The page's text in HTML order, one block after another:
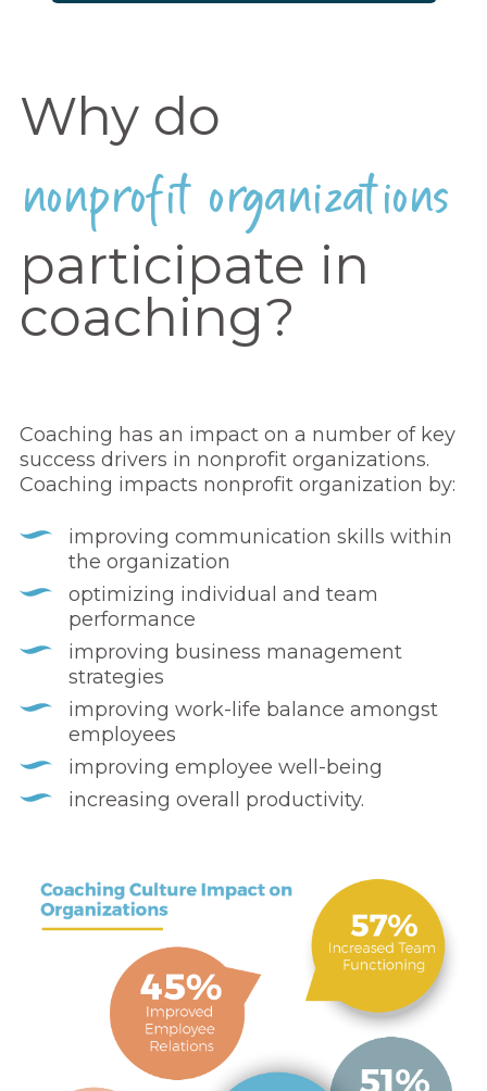
Why do
nonprofit organizations
participate in
coaching?
Coaching has an impact on a number of key
success drivers in nonprofit organizations.
Coaching impacts nonprofit organization by:
improving communication skills within
the organization
optimizing individual and team
performance
improving business management
strategies
improving work-life balance amongst
employees
improving employee well-being
increasing overall productivity.